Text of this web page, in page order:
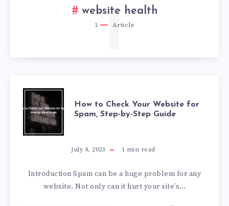
website health
1 Article
1
How to Check Your Website for
Spam, Step-by-Step Guide
July 4, 2023 1 min read
Introduction Spam can be a huge problem for any
website. Not only can it hurt your site’s…